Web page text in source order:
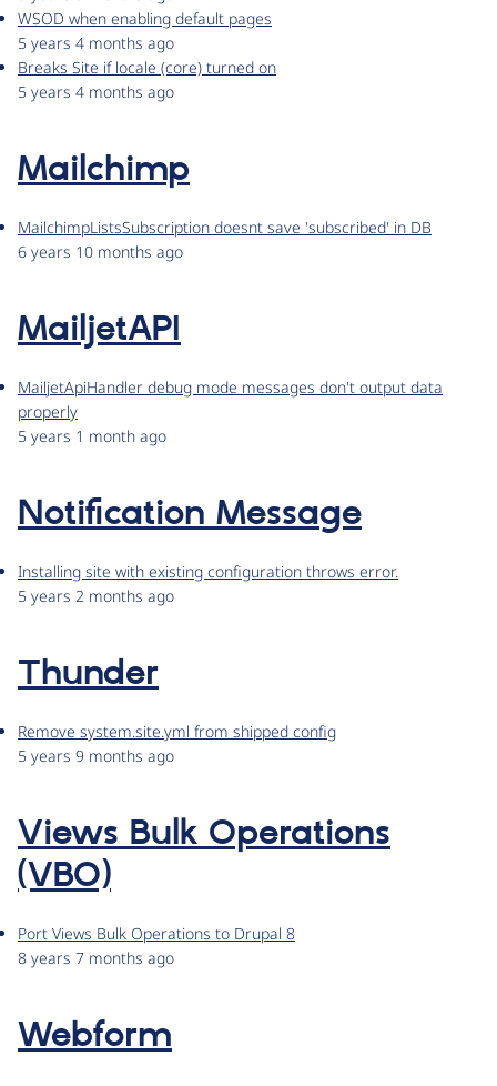
WSOD when enabling default pages
5 years 4 months ago
Breaks Site if locale (core) turned on
5 years 4 months ago
Mailchimp
MailchimpListsSubscription doesnt save 'subscribed' in DB
6 years 10 months ago
MailjetAPI
MailjetApiHandler debug mode messages don't output data
properly
5 years 1 month ago
Notification Message
Installing site with existing configuration throws error.
5 years 2 months ago
Thunder
Remove system.site.yml from shipped config
5 years 9 months ago
Views Bulk Operations
(VBO)
Port Views Bulk Operations to Drupal 8
8 years 7 months ago
Webform